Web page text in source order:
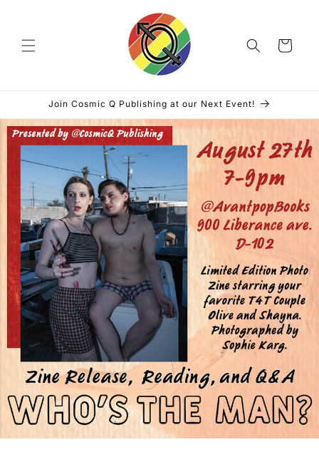
Cart
Join Cosmic Q Publishing at our Next Event!